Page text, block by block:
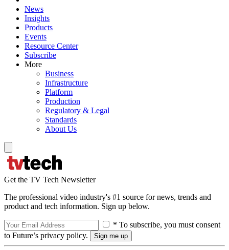
News
Insights
Products
Events
Resource Center
Subscribe
More
Business
Infrastructure
Platform
Production
Regulatory & Legal
Standards
About Us
Get the TV Tech Newsletter
The professional video industry's #1 source for news, trends and
product and tech information. Sign up below.
* To subscribe, you must consent
to Future’s privacy policy.